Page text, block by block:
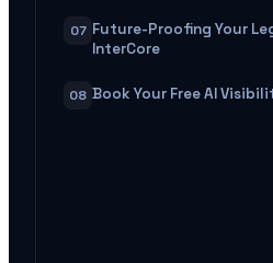
07 Future-Proofing Your
InterCore
08 Book Your Free AI